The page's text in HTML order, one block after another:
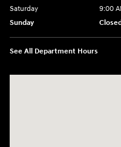
Saturday
9:00
Sunday
Closed
See All Department Hours